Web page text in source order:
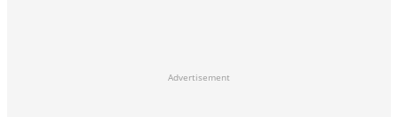
Advertisement